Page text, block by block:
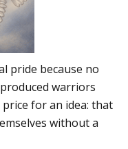
pride because no
warriors
for an idea: that
without a